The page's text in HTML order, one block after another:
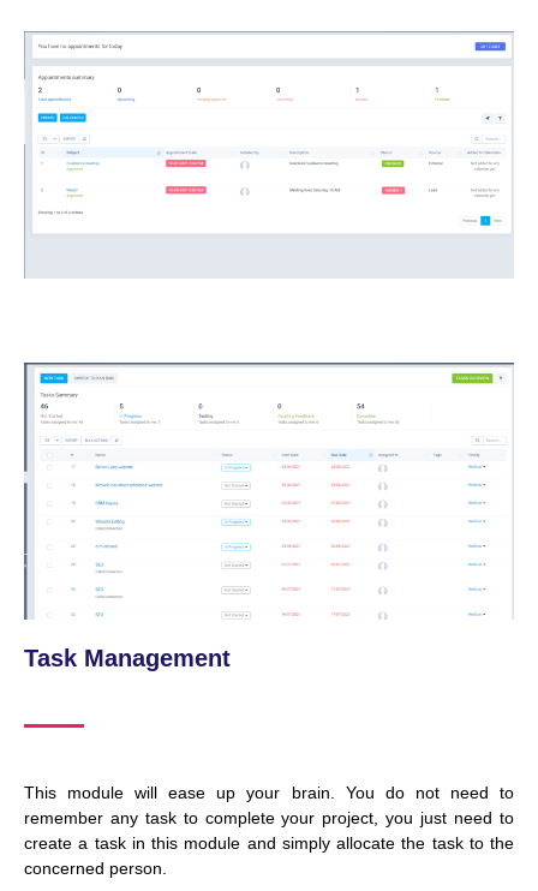
Task Management
This module will ease up your brain. You do not need to
remember any task to complete your project, you just need to
create a task in this module and simply allocate the task to the
concerned person.